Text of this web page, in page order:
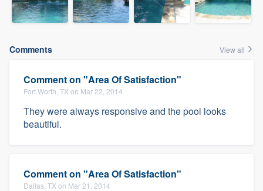
Comments View all
Comment on "Area Of Satisfaction"
Fort Worth, TX on Mar 22, 2014
They were always responsive and the pool looks
beautiful.
Comment on "Area Of Satisfaction"
Dallas, TX on Mar 21, 2014